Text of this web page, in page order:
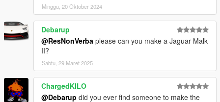
Minggu, 20 Oktober 2024
Debarup
@ResNonVerba please can you make a Jaguar Malk
II?
Sabtu, 29 Maret 2025
ChargedKILO
@Debarup did you ever find someone to make the